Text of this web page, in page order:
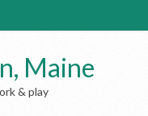
Maine
& play